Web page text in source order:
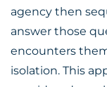
agency then
answer those
encounters
isolation. This